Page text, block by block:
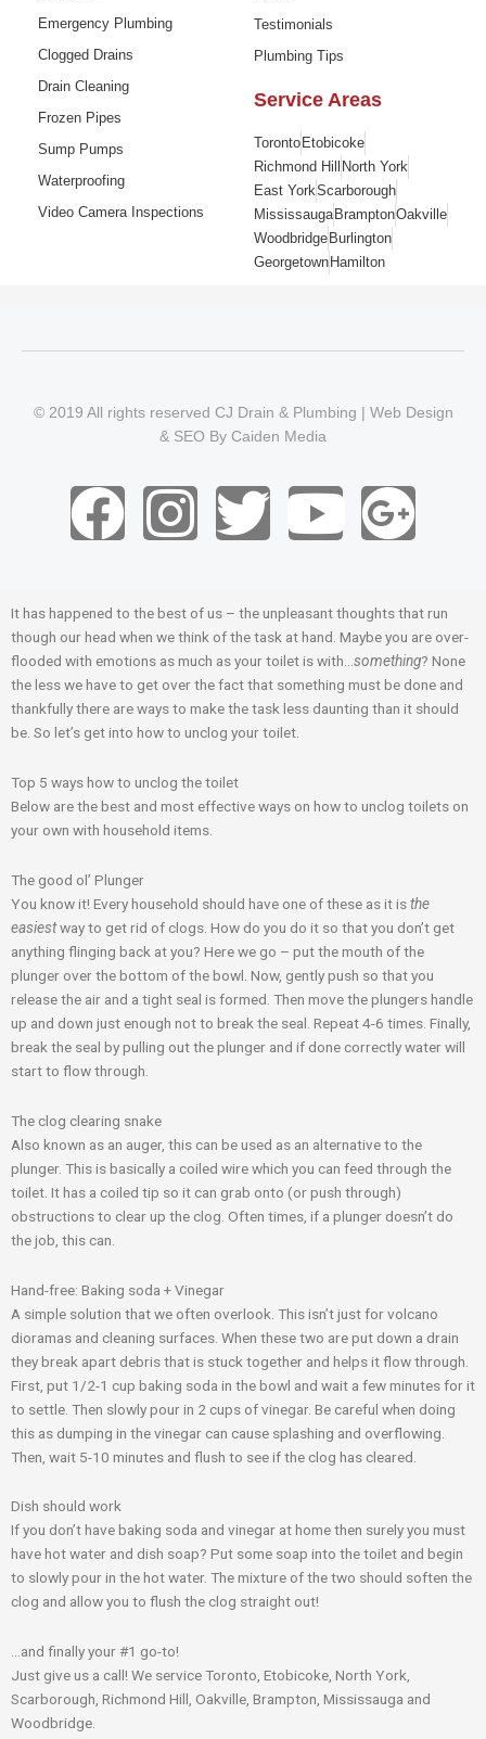
Emergency Plumbing
Clogged Drains
Drain Cleaning
Frozen Pipes
Sump Pumps
Waterproofing
Video Camera Inspections
Testimonials
Plumbing Tips
Service Areas
Toronto Etobicoke
Richmond Hill
North York
East YorkScarborough
Mississauga BramptonOakville
Woodbridge Burlington
Georgetown Hamilton
© 2019 All rights reserved CJ Drain & Plumbing | Web Design
& SEO By Caiden Media
F
c
e
b
o
o
k
I
s
t
a
g
r
a
m
T
i
t
t
Y
u
t
u
b
G
o
g
l
-
p
l
u
s
It has happened to the best of us – the unpleasant thoughts that run
though our head when we think of the task at hand. Maybe you are over-
flooded with emotions as much as your toilet is with… something? None
the less we have to get over the fact that something must be done and
thankfully there are ways to make the task less daunting than it should
be. So let’s get into how to unclog your toilet.
Top 5 ways how to unclog the toilet
Below are the best and most effective ways on how to unclog toilets on
your own with household items.
The good ol’ Plunger
You know it! Every household should have one of these as it isthe
easiestway to get rid of clogs. How do you do it so that you don’t get
anything flinging back at you? Here we go – put the mouth of the
plunger over the bottom of the bowl. Now, gently push so that you
release the air and a tight seal is formed. Then move the plungers handle
up and down just enough not to break the seal. Repeat 4-6 times. Finally,
break the seal by pulling out the plunger and if done correctly water will
start to flow through.
The clog clearing snake
Also known as an auger, this can be used as an alternative to the
plunger. This is basically a coiled wire which you can feed through the
toilet. It has a coiled tip so it can grab onto (or push through)
obstructions to clear up the clog. Often times, if a plunger doesn’t do
the job, this can.
Hand-free: Baking soda + Vinegar
A simple solution that we often overlook. This isn’t just for volcano
dioramas and cleaning surfaces. When these two are put down a drain
they break apart debris that is stuck together and helps it flow through.
First, put 1/2-1 cup baking soda in the bowl and wait a few minutes for it
to settle. Then slowly pour in 2 cups of vinegar. Be careful when doing
this as dumping in the vinegar can cause splashing and overflowing.
Then, wait 5-10 minutes and flush to see if the clog has cleared.
Dish should work
If you don’t havebaking soda and vinegar at home then surely you must
have hot water and dish soap? Put some soap into the toilet and begin
to slowly pour in the hot water. The mixture of the two should soften the
clog and allow you to flush the clog straight out!
…and finally your #1 go-to!
Just give us a call! We service Toronto, Etobicoke, North York,
Scarborough, Richmond Hill, Oakville, Brampton, Mississauga and
Woodbridge.